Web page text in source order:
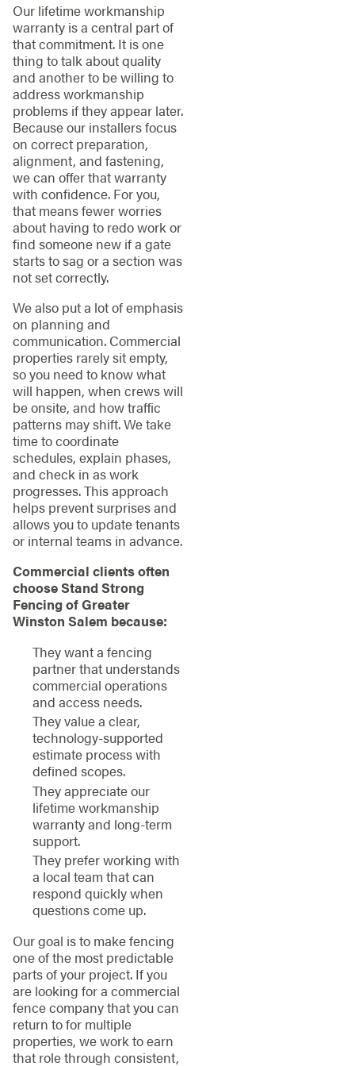
Our lifetime workmanship
warranty is a central part of
that commitment. It is one
thing to talk about quality
and another to be willing to
address workmanship
problems if they appear later.
Because our installers focus
on correct preparation,
alignment, and fastening,
we can offer that warranty
with confidence. For you,
that means fewer worries
about having to redo work or
find someone new if a gate
starts to sag or a section was
not set correctly.
We also put a lot of emphasis
on planning and
communication. Commercial
properties rarely sit empty,
so you need to know what
will happen, when crews will
be onsite, and how traffic
patterns may shift. We take
time to coordinate
schedules, explain phases,
and check in as work
progresses. This approach
helps prevent surprises and
allows you to update tenants
or internal teams in advance.
Commercial clients often
choose Stand Strong
Fencing of Greater
Winston Salem because:
They want a fencing
partner that understands
commercial operations
and access needs.
They value a clear,
technology-supported
estimate process with
defined scopes.
They appreciate our
lifetime workmanship
warranty and long-term
support.
They prefer working with
a local team that can
respond quickly when
questions come up.
Our goal is to make fencing
one of the most predictable
parts of your project. If you
are looking for a commercial
fence company that you can
return to for multiple
properties, we work to earn
that role through consistent,